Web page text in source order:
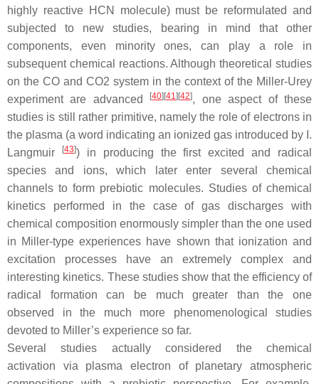
highly reactive HCN molecule) must be reformulated and
subjected to new studies, bearing in mind that other
components, even minority ones, can play a role in
subsequent chemical reactions. Although theoretical studies
on the CO and CO2 system in the context of the Miller-Urey
experiment are advanced
[40] [41] [42], one aspect of these
studies is still rather primitive, namely the role of electrons in
the plasma (a word indicating an ionized gas introduced by I.
Langmuir
[43]) in producing the first excited and radical
species and ions, which later enter several chemical
channels to form prebiotic molecules. Studies of chemical
kinetics performed in the case of gas discharges with
chemical composition enormously simpler than the one used
in Miller-type experiences have shown that ionization and
excitation processes have an extremely complex and
interesting kinetics. These studies show that the efficiency of
radical formation can be much greater than the one
observed in the much more phenomenological studies
devoted to Miller’s experience so far.
Several studies actually considered the chemical
activation via plasma electron of planetary atmospheric